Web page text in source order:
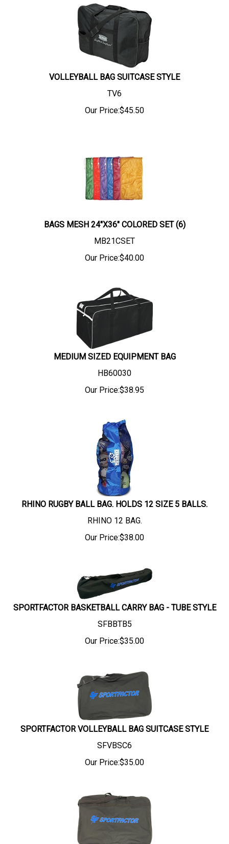
VOLLEYBALL BAG SUITCASE STYLE
TV6
Our Price:$45.50
BAGS MESH 24"X36" COLORED SET (6)
MB21CSET
Our Price:$40.00
MEDIUM SIZED EQUIPMENT BAG
HB60030
Our Price:$38.95
RHINO RUGBY BALL BAG. HOLDS 12 SIZE 5 BALLS.
RHINO 12 BAG.
Our Price:$38.00
SPORTFACTOR BASKETBALL CARRY BAG - TUBE STYLE
SFBBTB5
Our Price:$35.00
SPORTFACTOR VOLLEYBALL BAG SUITCASE STYLE
SFVBSC6
Our Price:$35.00